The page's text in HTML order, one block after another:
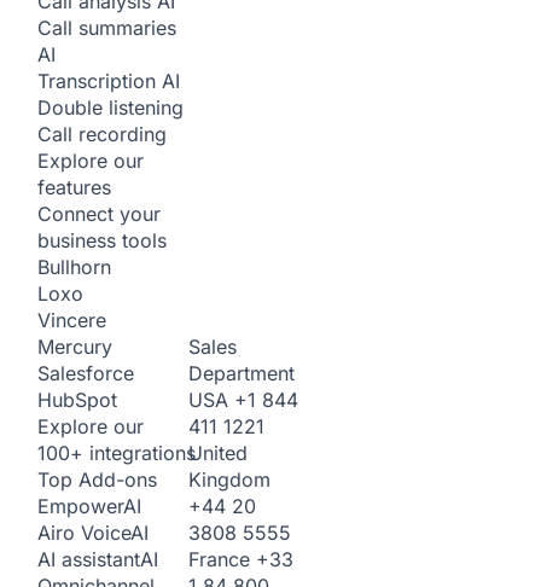
Call summaries
AI
Transcription AI
Double listening
Call recording
Explore our
features
Connect your
business tools
Bullhorn
Loxo
Vincere
Mercury
Salesforce
HubSpot
Explore our
100+ integrations
Top Add-ons
EmpowerAI
Airo VoiceAI
AI assistantAI
Sales
Department
USA +1 844
411 1221
United
Kingdom
+44 20
3808 5555
France +33